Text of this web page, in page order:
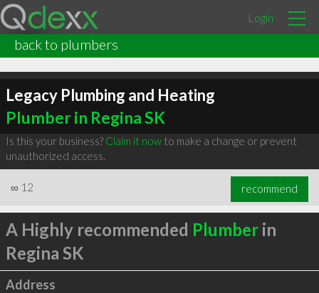
Login
back to plumbers
Legacy Plumbing and Heating
Plumber in Regina SK
Is this your business? Claim it nowto make a change or prevent
unauthorized access.
∞ 12 recommend
A Highly recommended Plumberin
Regina SK
Address